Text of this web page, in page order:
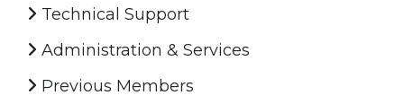
Technical Support
Administration & Services
Previous Members